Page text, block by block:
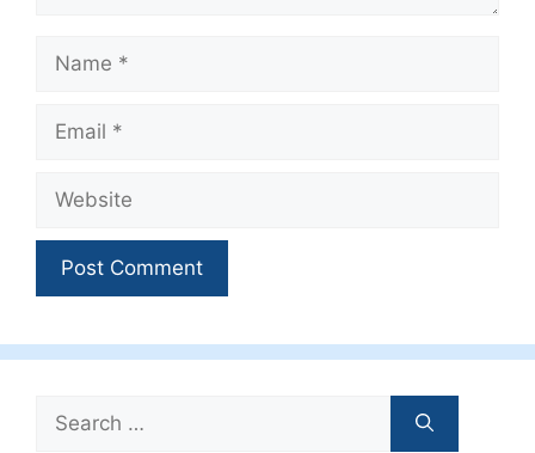
Name
Email
Website
Search
for: